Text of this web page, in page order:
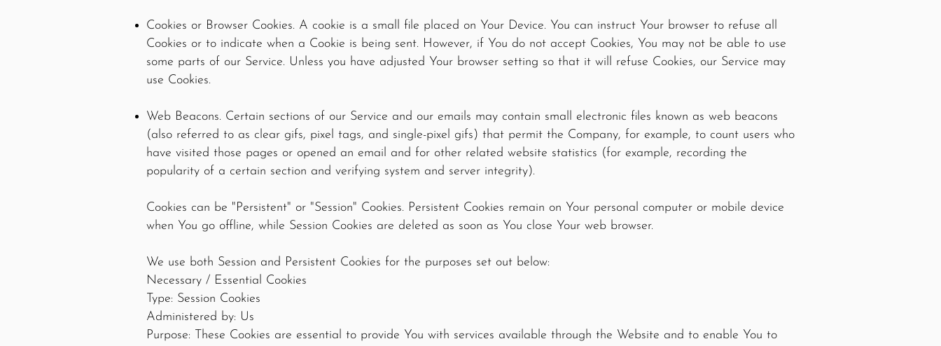
Cookies or Browser Cookies. A cookie is a small file placed on Your Device. You can instruct Your browser to refuse all
Cookies or to indicate when a Cookie is being sent. However, if You do not accept Cookies, You may not be able to use
some parts of our Service. Unless you have adjusted Your browser setting so that it will refuse Cookies, our Service may
use Cookies.
Web Beacons. Certain sections of our Service and our emails may contain small electronic files known as web beacons
(also referred to as clear gifs, pixel tags, and single-pixel gifs) that permit the Company, for example, to count users who
have visited those pages or opened an email and for other related website statistics (for example, recording the
popularity of a certain section and verifying system and server integrity).
Cookies can be "Persistent" or "Session" Cookies. Persistent Cookies remain on Your personal computer or mobile device
when You go offline, while Session Cookies are deleted as soon as You close Your web browser.
We use both Session and Persistent Cookies for the purposes set out below:
Necessary / Essential Cookies
Type: Session Cookies
Administered by: Us
Purpose: These Cookies are essential to provide You with services available through the Website and to enable You to